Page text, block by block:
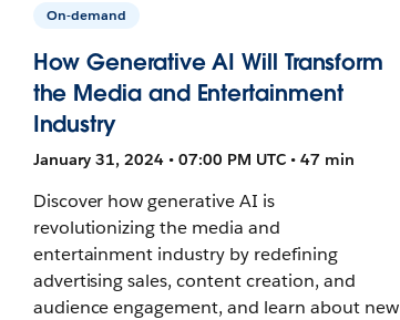
On-demand
How Generative AI Will Transform
the Media and Entertainment
Industry
January 31, 2024 • 07:00 PM UTC • 47 min
Discover how generative AI is
revolutionizing the media and
entertainment industry by redefining
advertising sales, content creation, and
audience engagement, and learn about new